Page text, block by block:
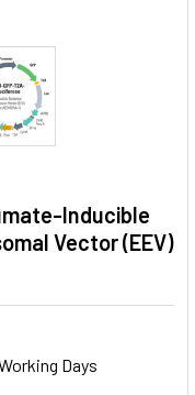
Inducible
Vector (EEV)
Days